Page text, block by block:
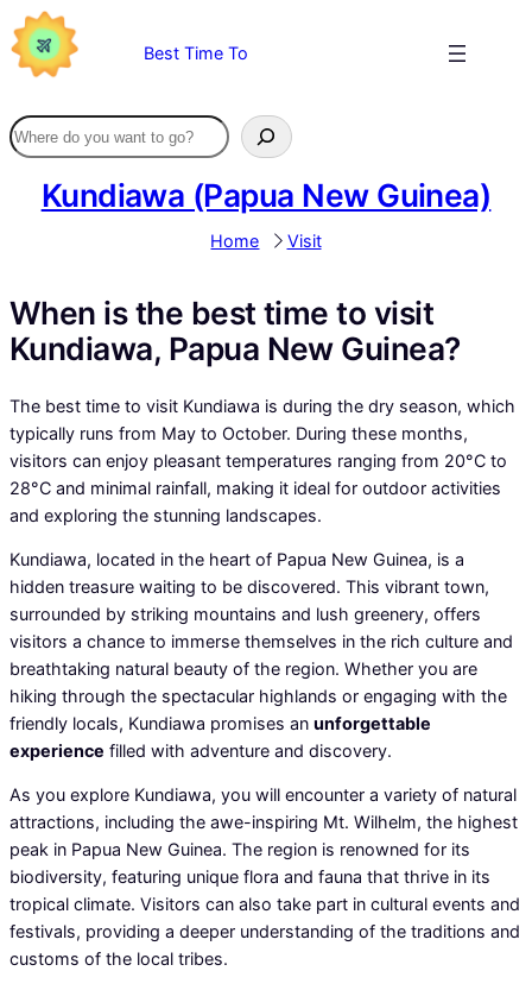
Skip
to
content
Best Time To
Kundiawa (Papua New Guinea)
Home Visit
When is the best time to visit
Kundiawa, Papua New Guinea?
The best time to visit Kundiawa is during the dry season, which
typically runs from May to October. During these months,
visitors can enjoy pleasant temperatures ranging from 20°C to
28°C and minimal rainfall, making it ideal for outdoor activities
and exploring the stunning landscapes.
Kundiawa, located in the heart of Papua New Guinea, is a
hidden treasure waiting to be discovered. This vibrant town,
surrounded by striking mountains and lush greenery, offers
visitors a chance to immerse themselves in the rich culture and
breathtaking natural beauty of the region. Whether you are
hiking through the spectacular highlands or engaging with the
friendly locals, Kundiawa promises an unforgettable
experience filled with adventure and discovery.
As you explore Kundiawa, you will encounter a variety of natural
attractions, including the awe-inspiring Mt. Wilhelm, the highest
peak in Papua New Guinea. The region is renowned for its
biodiversity, featuring unique flora and fauna that thrive in its
tropical climate. Visitors can also take part in cultural events and
festivals, providing a deeper understanding of the traditions and
customs of the local tribes.